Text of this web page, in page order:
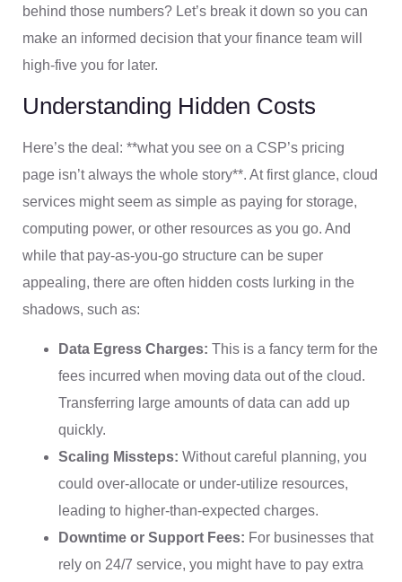
behind those numbers? Let’s break it down so you can
make an informed decision that your finance team will
high-five you for later.
Understanding Hidden Costs
Here’s the deal: **what you see on a CSP’s pricing
page isn’t always the whole story**. At first glance, cloud
services might seem as simple as paying for storage,
computing power, or other resources as you go. And
while that pay-as-you-go structure can be super
appealing, there are often hidden costs lurking in the
shadows, such as:
Data Egress Charges: This is a fancy term for the
fees incurred when moving data out of the cloud.
Transferring large amounts of data can add up
quickly.
Scaling Missteps: Without careful planning, you
could over-allocate or under-utilize resources,
leading to higher-than-expected charges.
Downtime or Support Fees: For businesses that
rely on 24/7 service, you might have to pay extra